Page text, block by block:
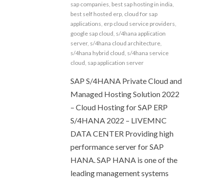
sap companies, best sap hosting in india,
best self hosted erp, cloud for sap
applications, erp cloud service providers,
google sap cloud, s/4hana application
server, s/4hana cloud architecture,
s/4hana hybrid cloud, s/4hana service
cloud, sap application server
SAP S/4HANA Private Cloud and
Managed Hosting Solution 2022
– Cloud Hosting for SAP ERP
S/4HANA 2022 – LIVEMNC
DATA CENTER Providing high
performance server for SAP
HANA. SAP HANA is one of the
leading management systems